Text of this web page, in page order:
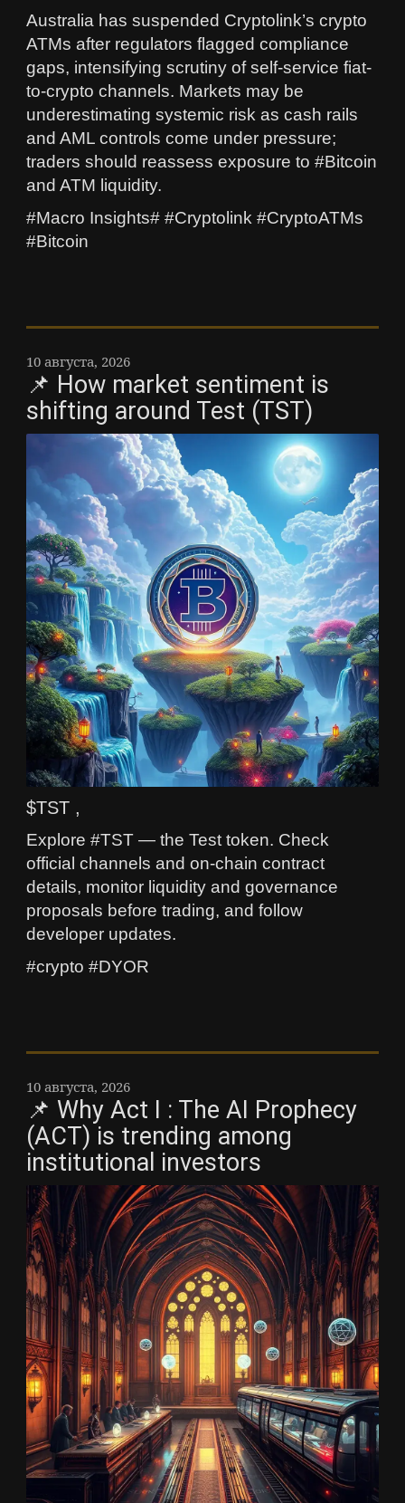
Australia has suspended Cryptolink’s crypto
ATMs after regulators flagged compliance
gaps, intensifying scrutiny of self-service fiat-
to-crypto channels. Markets may be
underestimating systemic risk as cash rails
and AML controls come under pressure;
traders should reassess exposure to #Bitcoin
and ATM liquidity.
#Macro Insights# #Cryptolink #CryptoATMs
#Bitcoin
10 августа, 2026
📌 How market sentiment is
shifting around Test (TST)
$TST ,
Explore #TST — the Test token. Check
official channels and on-chain contract
details, monitor liquidity and governance
proposals before trading, and follow
developer updates.
#crypto #DYOR
10 августа, 2026
📌 Why Act I : The AI Prophecy
(ACT) is trending among
institutional investors